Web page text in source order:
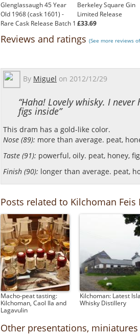
Glenglassaugh 45 Year
Old 1968 (cask 1601) -
Rare Cask Release Batch 1
Berkeley Square Gin
Limited Release
£33.69
Reviews and ratings (See more reviews
By Miguel on 2012/12/29
“Haha! Lovely whisky. I
figs inside”
This dram has a gold-like color.
Nose (89): more than average. peat,
Taste (91): powerful, oily. peat, honey,
Finish (90): longer than average. peat,
Posts related to Kilchoman Feis
Macho-peat tasting:
Kilchoman, Caol Ila and
Lagavulin
Kilchoman: Latest
Whisky Distillery
Other presentations,